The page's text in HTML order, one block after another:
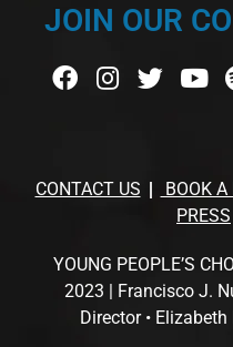
JOIN OUR
CONTACT US BOOK
PRESS
YOUNG PEOPLE’S
2023 | Francisco J.
Director •